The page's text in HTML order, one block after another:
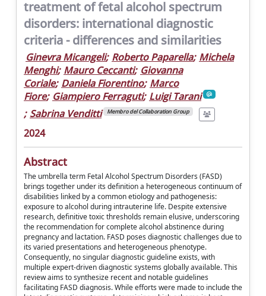
treatment of fetal alcohol spectrum
disorders: international diagnostic
criteria - differences and similarities
Ginevra Micangeli; Roberto Paparella; Michela
Menghi; Mauro Ceccanti; Giovanna
Coriale; Daniela Fiorentino; Marco
Fiore; Giampiero Ferraguti; Luigi Tarani
; Sabrina Venditti Membro del Collaboration Group
2024
Abstract
The umbrella term Fetal Alcohol Spectrum Disorders (FASD)
brings together under its definition a heterogeneous continuum of
disabilities linked by a common etiology and pathogenesis:
exposure to alcohol during intrauterine life. Despite extensive
research, definitive toxic thresholds remain elusive, underscoring
the recommendation for complete alcohol abstinence during
pregnancy and lactation. FASD poses diagnostic challenges due to
its varied presentations and heterogeneous phenotype.
Consequently, no singular diagnostic guideline exists, with
multiple expert-driven diagnostic systems globally available. This
review aims to synthesize recent and notable guidelines
facilitating FASD diagnosis. While efforts were made to include the